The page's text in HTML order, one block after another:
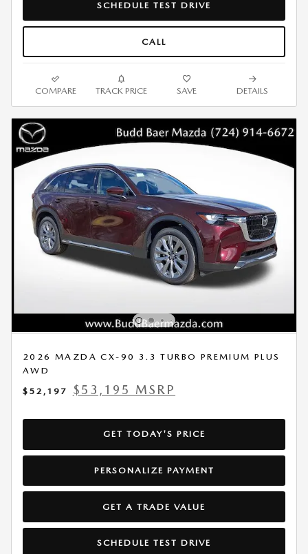
SCHEDULE TEST DRIVE
CALL
COMPARE TRACK PRICE SAVE DETAILS
2026 MAZDA CX-90 3.3 TURBO PREMIUM PLUS
AWD
$52,197
$53,195 MSRP
GET TODAY'S PRICE
PERSONALIZE PAYMENT
GET A TRADE VALUE
SCHEDULE TEST DRIVE